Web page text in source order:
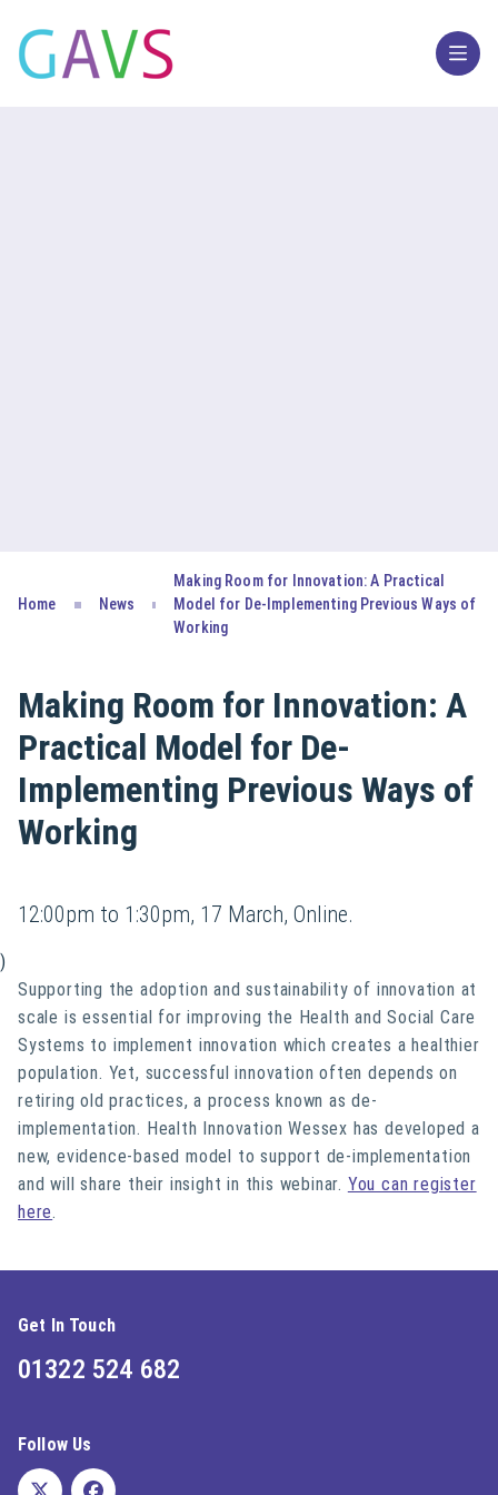
Home News
Making Room for Innovation: A Practical
Model for De-Implementing Previous Ways of
Working
Making Room for Innovation: A
Practical Model for De-
Implementing Previous Ways of
Working
12:00pm to 1:30pm, 17 March, Online.
)
Supporting the adoption and sustainability of innovation at
scale is essential for improving the Health and Social Care
Systems to implement innovation which creates a healthier
population. Yet, successful innovation often depends on
retiring old practices, a process known as de-
implementation. Health Innovation Wessex has developed a
new, evidence-based model to support de-implementation
and will share their insight in this webinar. You can register
here.
Get In Touch
01322 524 682
Follow Us